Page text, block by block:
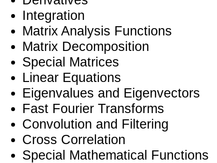
Integration
Matrix Analysis Functions
Matrix Decomposition
Special Matrices
Linear Equations
Eigenvalues and Eigenvectors
Fast Fourier Transforms
Convolution and Filtering
Cross Correlation
Special Mathematical Functions